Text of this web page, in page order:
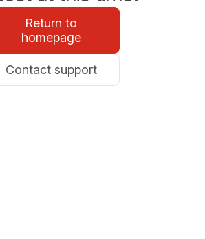
Return to
homepage
Contact support